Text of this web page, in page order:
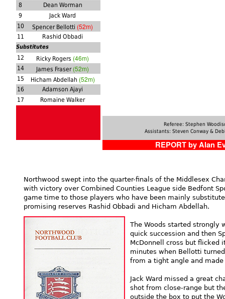
8
Dean Worman
9
Jack Ward
10
Spencer Bellotti (52m)
11 Rashid Obbadi
Substitutes
12 Ricky Rogers (46m)
14 James Fraser (52m)
15 Hicham Abdellah (52m)
16
Adamson Ajayi
17
Romaine Walker
Referee: Stephen
Assistants: Steven Conway &
REPORT by Alan
Northwood swept into the quarter-finals of the Middlesex
with victory over Combined Counties League side Bedfont
game time to those players who have been mainly
promising reserves Rashid Obbadi and Hicham Abdellah.
The Woods started strongly
quick succession and then
McDonnell cross but
minutes when Bellotti
from a tight angle and
Jack Ward missed a great
shot from close-range but
outside the box to put the